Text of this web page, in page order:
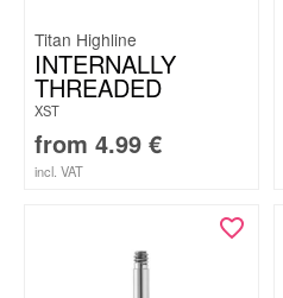
Titan Highline
INTERNALLY
THREADED
XST
from 4.99 €
incl. VAT